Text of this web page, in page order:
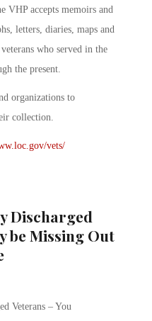
VHP accepts memoirs and
letters, diaries, maps and
who served in the
the present.
organizations to
collection.
vets/
Discharged
be Missing Out